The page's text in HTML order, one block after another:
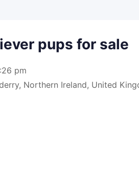
pups for sale
pm
, Northern Ireland, United